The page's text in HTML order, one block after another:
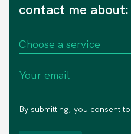
contact me about:
By submitting, you consent